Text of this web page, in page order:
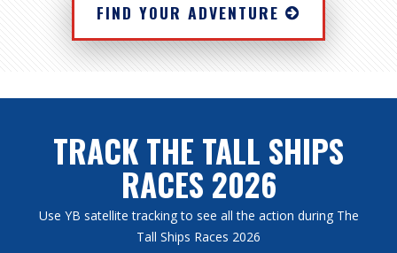
FIND YOUR ADVENTURE
TRACK THE TALL SHIPS
RACES 2026
Use YB satellite tracking to see all the action during The
Tall Ships Races 2026